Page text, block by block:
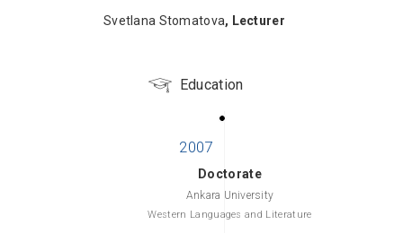
Svetlana Stomatova, Lecturer
Education
Doctorate
Ankara University
Western Languages and Literature